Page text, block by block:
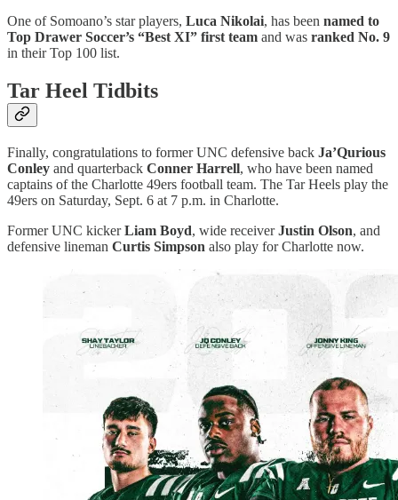
One of Somoano’s star players, Luca Nikolai, has been named to
Top Drawer Soccer’s “Best XI” first team and was ranked No. 9
in their Top 100 list.
Tar Heel Tidbits
Finally, congratulations to former UNC defensive back Ja’Qurious
Conley and quarterback Conner Harrell, who have been named
captains of the Charlotte 49ers football team. The Tar Heels play the
49ers on Saturday, Sept. 6 at 7 p.m. in Charlotte.
Former UNC kickerLiam Boyd, wide receiverJustin Olson, and
defensive lineman Curtis Simpson also play for Charlotte now.